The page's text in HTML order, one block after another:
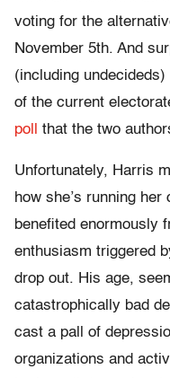
voting for the
November 5th. And
(including
of the current
poll
that the two
Unfortunately, Harris
how she’s running
benefited enormously
enthusiasm triggered
drop out. His age,
catastrophically bad
cast a pall of
organizations and